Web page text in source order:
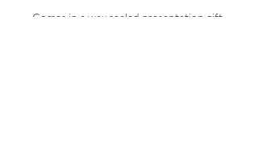
Comes in a wax sealed presentation gift